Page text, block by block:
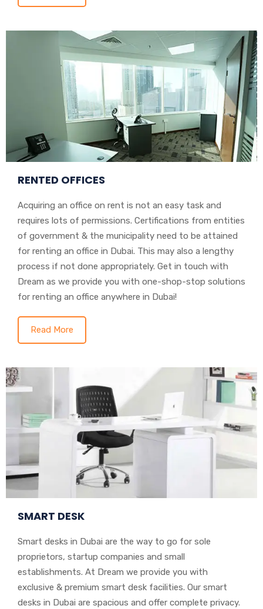
RENTED OFFICES
Acquiring an office on rent is not an easy task and
requires lots of permissions. Certifications from entities
of government & the municipality need to be attained
for renting an office in Dubai. This may also a lengthy
process if not done appropriately. Get in touch with
Dream as we provide you with one-shop-stop solutions
for renting an office anywhere in Dubai!
Read More
SMART DESK
Smart desks in Dubai are the way to go for sole
proprietors, startup companies and small
establishments. At Dream we provide you with
exclusive & premium smart desk facilities. Our smart
desks in Dubai are spacious and offer complete privacy.